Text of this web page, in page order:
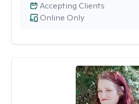
Online Only
Accepting Clients